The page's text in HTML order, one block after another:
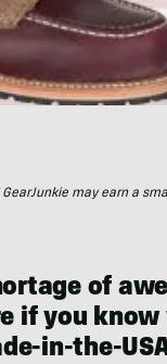
GearJunkie may earn a
of
if you
in-the-